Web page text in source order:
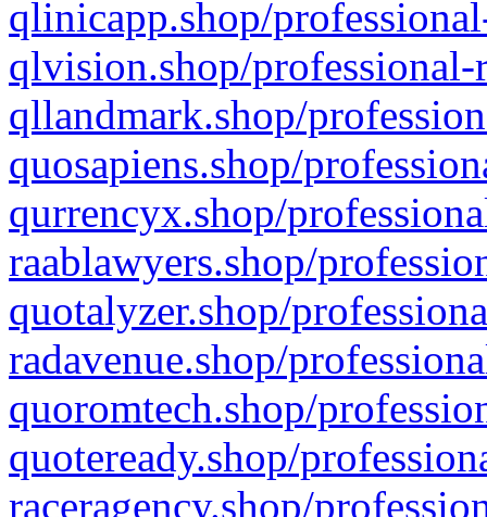
qlinicapp.shop/
qlvision.shop/
qllandmark.shop/
quosapiens.shop/
qurrencyx.shop/
raablawyers.shop/
quotalyzer.shop/
radavenue.shop/
quoromtech.shop/
quoteready.shop/
raceragency.shop/